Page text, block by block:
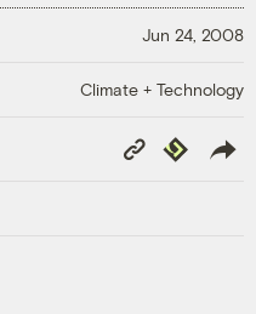
Jun 24, 2008
Climate + Technology
Copy
Link
Republish